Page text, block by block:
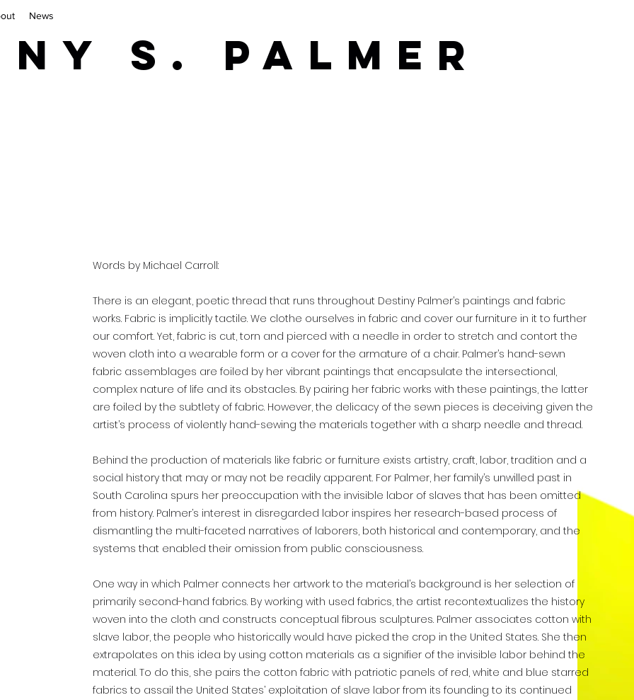
News
S. Palmer
Words by Michael Carroll:
There is an elegant, poetic thread that runs throughout Destiny Palmer’s paintings and fabric
works. Fabric is implicitly tactile. We clothe ourselves in fabric and cover our furniture in it to further
our comfort. Yet, fabric is cut, torn and pierced with a needle in order to stretch and contort the
woven cloth into a wearable form or a cover for the armature of a chair. Palmer’s hand-sewn
fabric assemblages are foiled by her vibrant paintings that encapsulate the intersectional,
complex nature of life and its obstacles. By pairing her fabric works with these paintings, the latter
are foiled by the subtlety of fabric. However, the delicacy of the sewn pieces is deceiving given the
artist’s process of violently hand-sewing the materials together with a sharp needle and thread.
Behind the production of materials like fabric or furniture exists artistry, craft, labor, tradition and a
social history that may or may not be readily apparent. For Palmer, her family’s unwilled past in
South Carolina spurs her preoccupation with the invisible labor of slaves that has been omitted
from history. Palmer’s interest in disregarded labor inspires her research-based process of
dismantling the multi-faceted narratives of laborers, both historical and contemporary, and the
systems that enabled their omission from public consciousness.
One way in which Palmer connects her artwork to the material’s background is her selection of
primarily second-hand fabrics. By working with used fabrics, the artist recontextualizes the history
woven into the cloth and constructs conceptual fibrous sculptures. Palmer associates cotton with
slave labor, the people who historically would have picked the crop in the United States. She then
extrapolates on this idea by using cotton materials as a signifier of the invisible labor behind the
material. To do this, she pairs the cotton fabric with patriotic panels of red, white and blue starred
fabrics to assail the United States’ exploitation of slave labor from its founding to its continued